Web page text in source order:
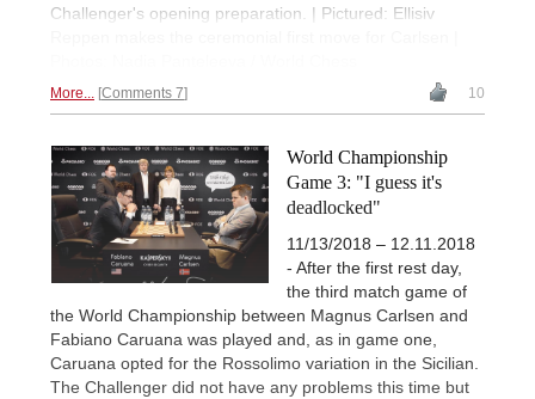
Challenger's opening preparation. | Pictured: Ellisiv
More... Comments 7 10
World Championship
Game 3: "I guess it's
deadlocked"
11/13/2018 – 12.11.2018
- After the first rest day,
the third match game of
the World Championship between Magnus Carlsen and
Fabiano Caruana was played and, as in game one,
Caruana opted for the Rossolimo variation in the Sicilian.
The Challenger did not have any problems this time but